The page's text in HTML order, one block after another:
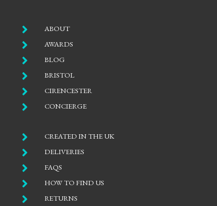
 ABOUT
 AWARDS
 BLOG
 BRISTOL
 CIRENCESTER
 CONCIERGE
 CREATED IN THE UK
 DELIVERIES
 FAQS
 HOW TO FIND US
 RETURNS